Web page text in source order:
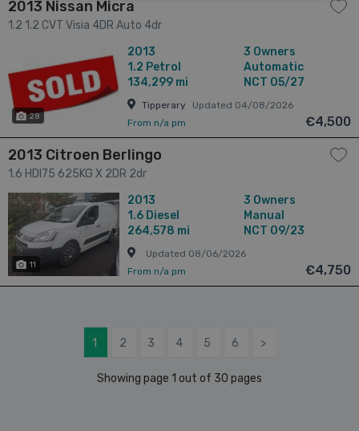
2013 Nissan Micra
1.2 1.2 CVT Visia 4DR Auto 4dr
28
2013
1.2 Petrol
134,299 mi
3 Owners
Automatic
NCT 05/27
Tipperary
Updated 04/08/2026
From n/a pm
€4,500
2013 Citroen Berlingo
1.6 HDI75 625KG X 2DR 2dr
11
2013
1.6 Diesel
264,578 mi
3 Owners
Manual
NCT 09/23
Updated 08/06/2026
From n/a pm
€4,750
1 2 3 4 5 6 >
Showing page 1 out of 30 pages